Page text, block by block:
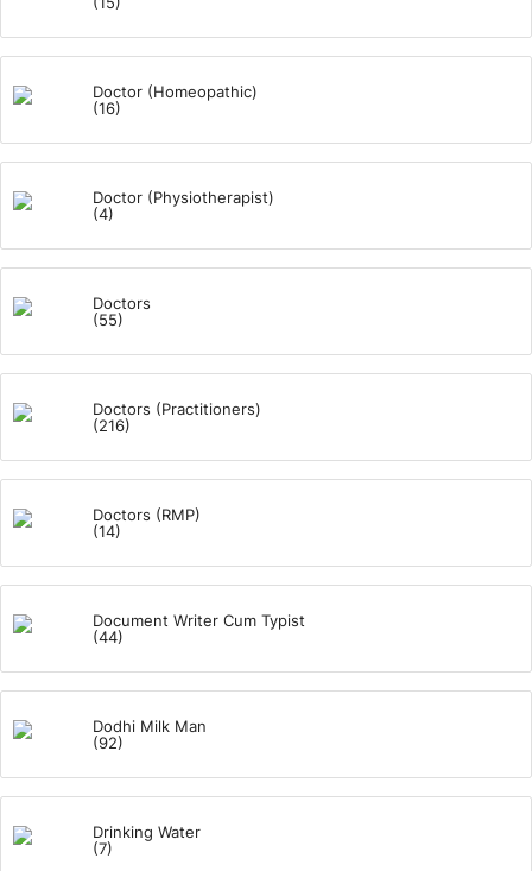
Doctor (Homeopathic)
(16)
Doctor (Physiotherapist)
(4)
Doctors
(55)
Doctors (Practitioners)
(216)
Doctors (RMP)
(14)
Document Writer Cum Typist
(44)
Dodhi Milk Man
(92)
Drinking Water
(7)